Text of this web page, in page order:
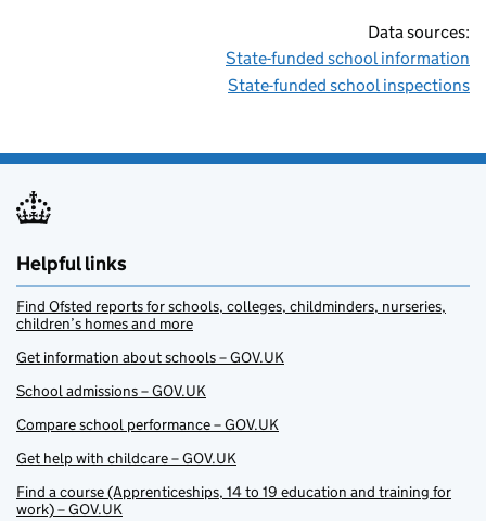
Data sources:
State-funded school information
State-funded school inspections
Helpful links
Find Ofsted reports for schools, colleges, childminders, nurseries,
children’s homes and more
Get information about schools – GOV.UK
School admissions – GOV.UK
Compare school performance – GOV.UK
Get help with childcare – GOV.UK
Find a course (Apprenticeships, 14 to 19 education and training for
work) – GOV.UK